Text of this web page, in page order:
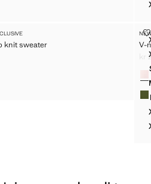
NECK JUMPER
KNIT SWEATER
KNIT SWEATER
KNIT SWEATER
KNIT SWEATER
knit sweater
KNIT SWEATER
V-
kr